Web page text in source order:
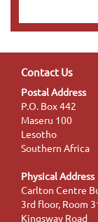
Contact Us
Postal Address
P.O. Box 442
Maseru 100
Lesotho
Southern Africa
Physical Address
Carlton Centre
3rd floor, Room
Kingsway Road